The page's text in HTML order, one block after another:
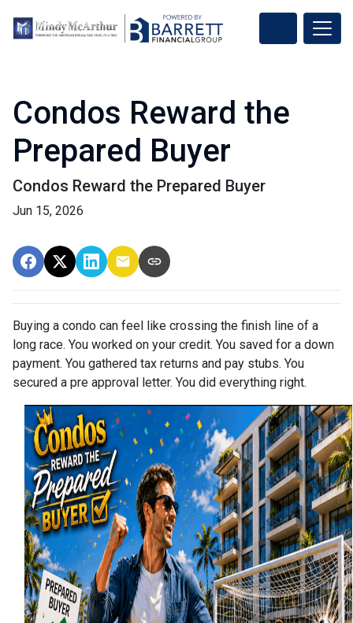
Condos Reward the
Prepared Buyer
Condos Reward the Prepared Buyer
Jun 15, 2026
Buying a condo can feel like crossing the finish line of a
long race. You worked on your credit. You saved for a down
payment. You gathered tax returns and pay stubs. You
secured a pre approval letter. You did everything right.